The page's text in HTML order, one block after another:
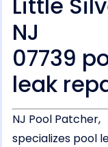
NJ
07739
leak
NJ Pool Patcher,
specializes pool